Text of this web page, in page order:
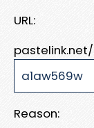
URL:
pastelink.net/
Reason: